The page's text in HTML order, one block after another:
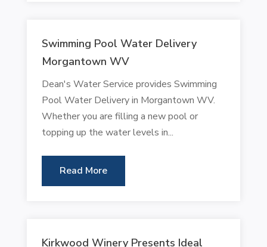
Swimming Pool Water Delivery
Morgantown WV
Dean's Water Service provides Swimming
Pool Water Delivery in Morgantown WV.
Whether you are filling a new pool or
topping up the water levels in...
Read More
Kirkwood Winery Presents Ideal